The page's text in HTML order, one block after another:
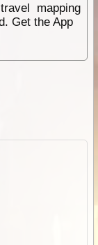
mapping
Get the App